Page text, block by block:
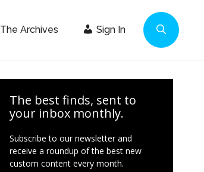
The Archives Sign In
The best finds, sent to
your inbox monthly.
Subscribe to our newsletter and
receive a roundup of the best new
custom content every month.